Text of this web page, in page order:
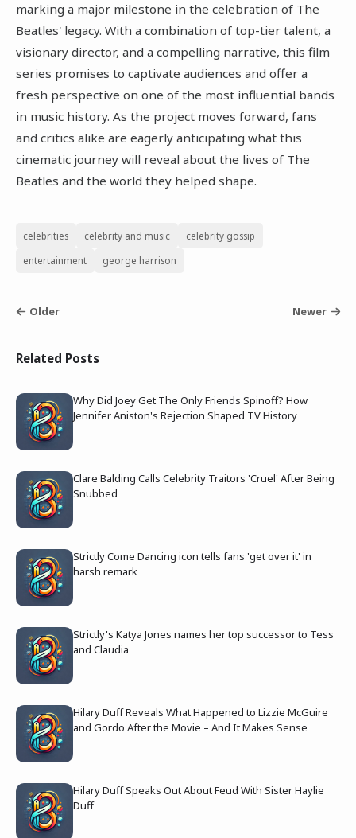
marking a major milestone in the celebration of The
Beatles' legacy. With a combination of top-tier talent, a
visionary director, and a compelling narrative, this film
series promises to captivate audiences and offer a
fresh perspective on one of the most influential bands
in music history. As the project moves forward, fans
and critics alike are eagerly anticipating what this
cinematic journey will reveal about the lives of The
Beatles and the world they helped shape.
celebrities celebrity and music
celebrity gossip
entertainment
george harrison
Older Newer
Related Posts
Why Did Joey Get The Only Friends Spinoff? How
Jennifer Aniston's Rejection Shaped TV History
Clare Balding Calls Celebrity Traitors 'Cruel' After Being
Snubbed
Strictly Come Dancing icon tells fans 'get over it' in
harsh remark
Strictly's Katya Jones names her top successor to Tess
and Claudia
Hilary Duff Reveals What Happened to Lizzie McGuire
and Gordo After the Movie – And It Makes Sense
Hilary Duff Speaks Out About Feud With Sister Haylie
Duff